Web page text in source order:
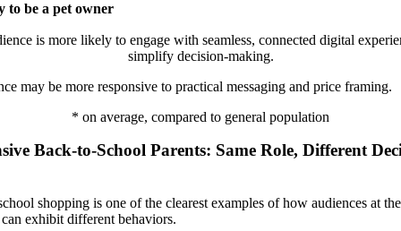
to be a pet owner
is more likely to engage with seamless, connected digital
simplify decision-making.
may be more responsive to practical messaging and price framing.
* on average, compared to general population
Back-to-School Parents: Same Role, Different
shopping is one of the clearest examples of how audiences at
exhibit different behaviors.